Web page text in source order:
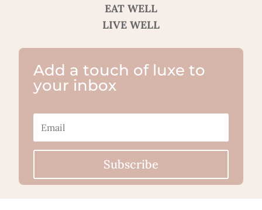
EAT WELL
LIVE WELL
Add a touch of luxe to
your inbox
Subscribe